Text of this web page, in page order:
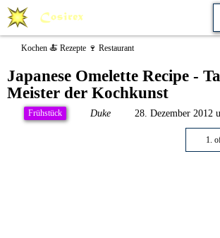
Kochen 🍝 Rezepte 🍷 Restaurant
Japanese Omelette Recipe -
Meister der Kochkunst
Frühstück Duke 28. Dezember 2012
1.